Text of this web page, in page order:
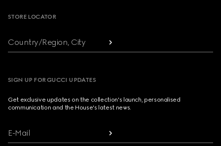
STORE LOCATOR
Country/Region, City
SIGN UP FOR GUCCI UPDATES
Get exclusive updates on the collection's launch, personalised
communication and the House's latest news.
E-Mail